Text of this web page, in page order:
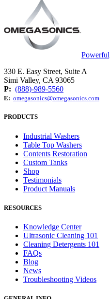
330 E. Easy Street, Suite A
Simi Valley, CA 93065
P: (888)-989-5560
E: omegasonics@omegasonics.com
PRODUCTS
Industrial Washers
Table Top Washers
Contents Restoration
Custom Tanks
Shop
Testimonials
Product Manuals
RESOURCES
Knowledge Center
Ultrasonic Cleaning 101
Cleaning Detergents 101
FAQs
Blog
News
Troubleshooting Videos